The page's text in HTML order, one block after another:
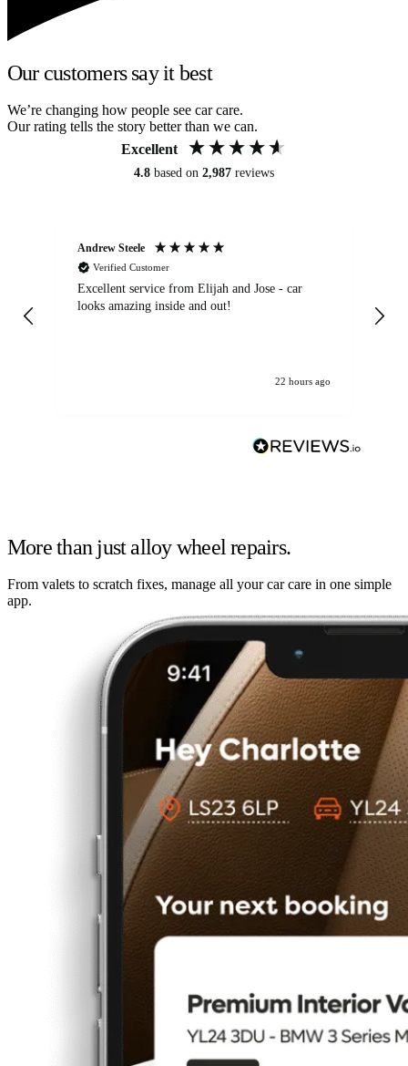
Our customers say it best
We’re changing how people see car care.
Our rating tells the story better than we can.
Excellent
4.8 based on 2,987 reviews
Andrew Steele
Verified Customer
Excellent service from Elijah and Jose - car
looks amazing inside and out!
22 hours ago
More than just alloy wheel repairs.
From valets to scratch fixes, manage all your car care in one simple
app.